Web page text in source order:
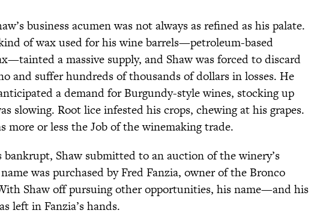
business acumen was not always as refined as his palate.
of wax used for his wine barrels—petroleum-based
a massive supply, and Shaw was forced to discard
and suffer hundreds of thousands of dollars in losses. He
a demand for Burgundy-style wines, stocking up
slowing. Root lice infested his crops, chewing at his grapes.
more or less the Job of the winemaking trade.
bankrupt, Shaw submitted to an auction of the winery’s
was purchased by Fred Fanzia, owner of the Bronco
Shaw off pursuing other opportunities, his name—and his
left in Fanzia’s hands.